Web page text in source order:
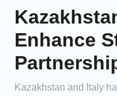
Enhance
Kazakhstan and Italy